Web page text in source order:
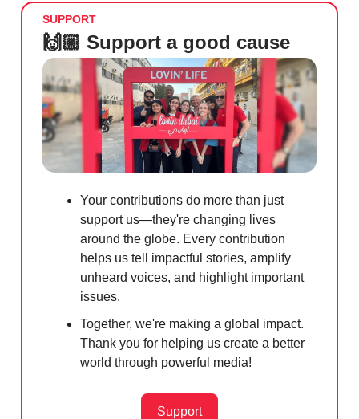
SUPPORT
🙌🏼 Support a good cause
Your contributions do more than just
support us—they're changing lives
around the globe. Every contribution
helps us tell impactful stories, amplify
unheard voices, and highlight important
issues.
Together, we're making a global impact.
Thank you for helping us create a better
world through powerful media!
Support